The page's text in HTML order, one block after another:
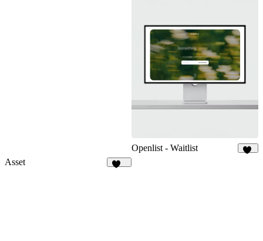
Openlist - Waitlist
Asset